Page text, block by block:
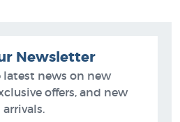
Newsletter
latest news on new
offers, and new
arrivals.